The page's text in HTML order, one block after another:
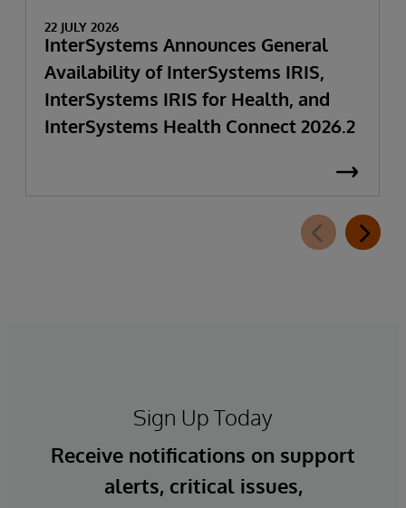
22 JULY 2026
InterSystems Announces General
Availability of InterSystems IRIS,
InterSystems IRIS for Health, and
InterSystems Health Connect 2026.2
Sign Up Today
Receive notifications on support
alerts, critical issues,